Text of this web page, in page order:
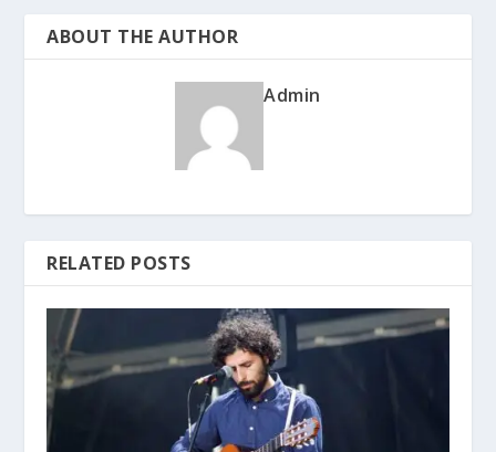
ABOUT THE AUTHOR
Admin
RELATED POSTS